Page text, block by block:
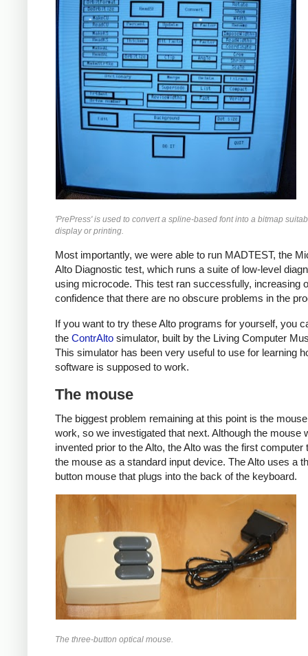
'PrePress' is used to convert a spline-based font into a bitmap
display or printing.
Most importantly, we were able to run MADTEST, the
Alto Diagnostic test, which runs a suite of low-level
using microcode. This test ran successfully, increasing
confidence that there are no obscure problems in the
If you want to try these Alto programs for yourself, you
the ContrAlto simulator, built by the Living Computer
This simulator has been very useful to use for learning
software is supposed to work.
The mouse
The biggest problem remaining at this point is the
work, so we investigated that next. Although the mouse
invented prior to the Alto, the Alto was the first computer
the mouse as a standard input device. The Alto uses a
button mouse that plugs into the back of the keyboard.
The three-button optical mouse.